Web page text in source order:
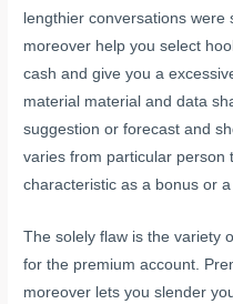
lengthier conversations were
moreover help you select
cash and give you a
material material and data
suggestion or forecast and
varies from particular person
characteristic as a bonus or a
The solely flaw is the variety
for the premium account.
moreover lets you slender